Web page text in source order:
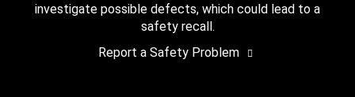
investigate possible defects, which could lead to a
safety recall.
Report a Safety Problem